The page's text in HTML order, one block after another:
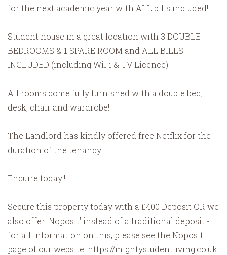
for the next academic year with ALL bills included!
Student house in a great location with 3 DOUBLE
BEDROOMS & 1 SPARE ROOM and ALL BILLS
INCLUDED (including WiFi & TV Licence)
All rooms come fully furnished with a double bed,
desk, chair and wardrobe!
The Landlord has kindly offered free Netflix for the
duration of the tenancy!
Enquire today!!
Secure this property today with a £400 Deposit OR we
also offer 'Noposit' instead of a traditional deposit -
for all information on this, please see the Noposit
page of our website: https://mightystudentliving.co.uk